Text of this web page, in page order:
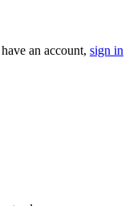
an account, sign in